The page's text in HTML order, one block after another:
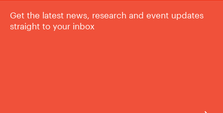
Get the latest news, research and event updates
straight to your inbox